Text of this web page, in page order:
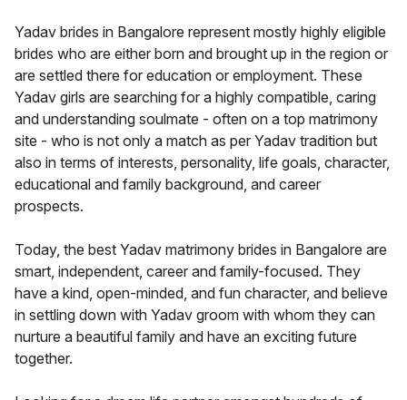
Yadav brides in Bangalore represent mostly highly eligible
brides who are either born and brought up in the region or
are settled there for education or employment. These
Yadav girls are searching for a highly compatible, caring
and understanding soulmate - often on a top matrimony
site - who is not only a match as per Yadav tradition but
also in terms of interests, personality, life goals, character,
educational and family background, and career
prospects.
Today, the best Yadav matrimony brides in Bangalore are
smart, independent, career and family-focused. They
have a kind, open-minded, and fun character, and believe
in settling down with Yadav groom with whom they can
nurture a beautiful family and have an exciting future
together.